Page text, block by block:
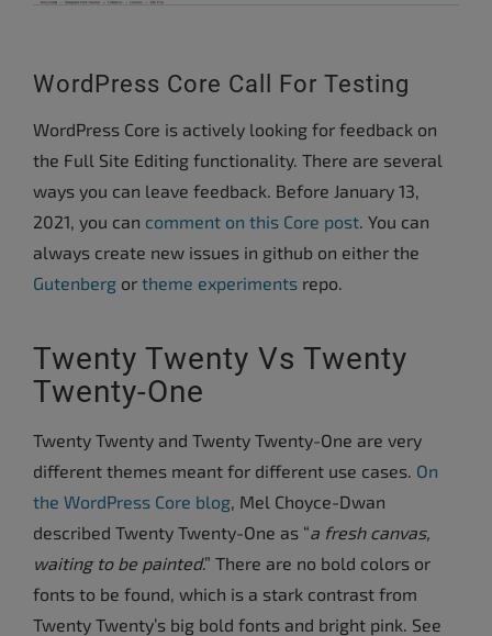
WordPress Core Call For Testing
WordPress Core is actively looking for feedback on
the Full Site Editing functionality. There are several
ways you can leave feedback. Before January 13,
2021, you can comment on this Core post . You can
always create new issues in github on either the
Gutenberg or theme experiments repo.
Twenty Twenty Vs Twenty
Twenty-One
Twenty Twenty and Twenty Twenty-One are very
different themes meant for different use cases. On
the WordPress Core blog , Mel Choyce-Dwan
described Twenty Twenty-One as “a fresh canvas,
waiting to be painted.” There are no bold colors or
fonts to be found, which is a stark contrast from
Twenty Twenty’s big bold fonts and bright pink. See